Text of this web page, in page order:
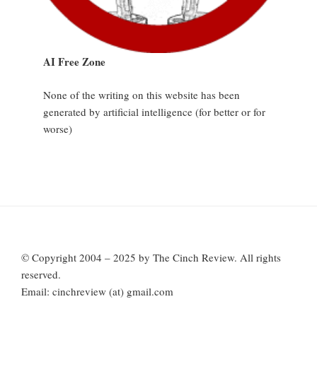
AI Free Zone
None of the writing on this website has been
generated by artificial intelligence (for better or for
worse)
© Copyright 2004 – 2025 by The Cinch Review. All rights
reserved.
Email: cinchreview (at) gmail.com